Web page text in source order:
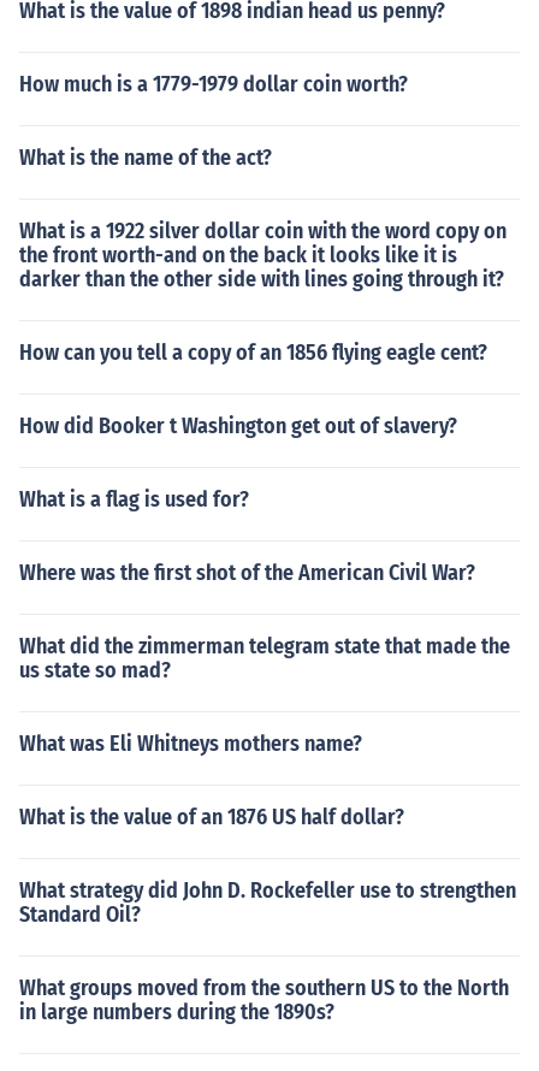
What is the value of 1898 indian head us penny?
How much is a 1779-1979 dollar coin worth?
What is the name of the act?
What is a 1922 silver dollar coin with the word copy on
the front worth-and on the back it looks like it is
darker than the other side with lines going through it?
How can you tell a copy of an 1856 flying eagle cent?
How did Booker t Washington get out of slavery?
What is a flag is used for?
Where was the first shot of the American Civil War?
What did the zimmerman telegram state that made the
us state so mad?
What was Eli Whitneys mothers name?
What is the value of an 1876 US half dollar?
What strategy did John D. Rockefeller use to strengthen
Standard Oil?
What groups moved from the southern US to the North
in large numbers during the 1890s?